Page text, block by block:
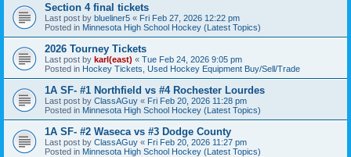
Section 4 final tickets
Last post by blueliner5 « Fri Feb 27, 2026 12:22 pm
Posted in Minnesota High School Hockey (Latest Topics)
2026 Tourney Tickets
Last post by karl(east) « Tue Feb 24, 2026 9:05 pm
Posted in Hockey Tickets, Used Hockey Equipment Buy/Sell/Trade
1A SF- #1 Northfield vs #4 Rochester Lourdes
Last post by ClassAGuy « Fri Feb 20, 2026 11:28 pm
Posted in Minnesota High School Hockey (Latest Topics)
1A SF- #2 Waseca vs #3 Dodge County
Last post by ClassAGuy « Fri Feb 20, 2026 11:27 pm
Posted in Minnesota High School Hockey (Latest Topics)